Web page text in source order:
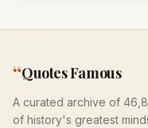
“Quotes Famous
A curated archive of
of history's greatest